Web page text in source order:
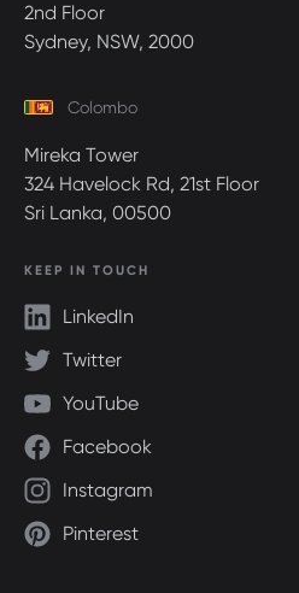
2nd Floor
Sydney, NSW, 2000
Colombo
Mireka Tower
324 Havelock Rd, 21st Floor
Sri Lanka, 00500
KEEP IN TOUCH
LinkedIn
Twitter
YouTube
Facebook
Instagram
Pinterest